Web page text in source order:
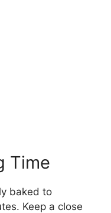
Time
baked to
Keep a close